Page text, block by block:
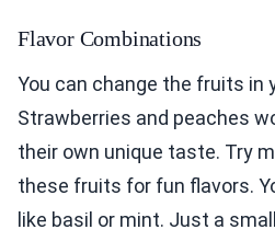
Flavor Combinations
You can change the fruits in
Strawberries and peaches
their own unique taste. Try
these fruits for fun flavors.
like basil or mint. Just a